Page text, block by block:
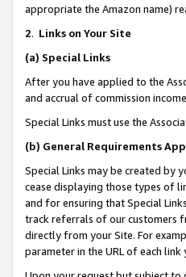
appropriate the Amazon name)
2. Links on Your Site
(a) Special Links
After you have applied to the
and accrual of commission
Special Links must use the
(b) General Requirements
Special Links may be created by
cease displaying those types of
and for ensuring that Special
track referrals of our customers
directly from your Site. For
parameter in the URL of each